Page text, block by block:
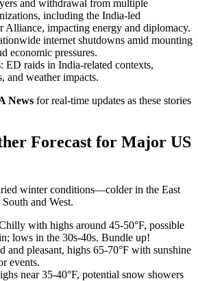
and withdrawal from multiple
including the India-led
Alliance, impacting energy and diplomacy.
internet shutdowns amid mounting
economic pressures.
: ED raids in India-related contexts,
and weather impacts.
News for real-time updates as these stories
Forecast for Major US
winter conditions—colder in the East
and West.
with highs around 45-50°F, possible
lows in the 30s-40s. Bundle up!
and pleasant, highs 65-70°F with sunshine
events.
near 35-40°F, potential snow showers